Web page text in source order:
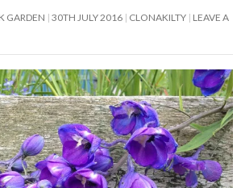
GARDEN 30TH JULY 2016 CLONAKILTY LEAVE A